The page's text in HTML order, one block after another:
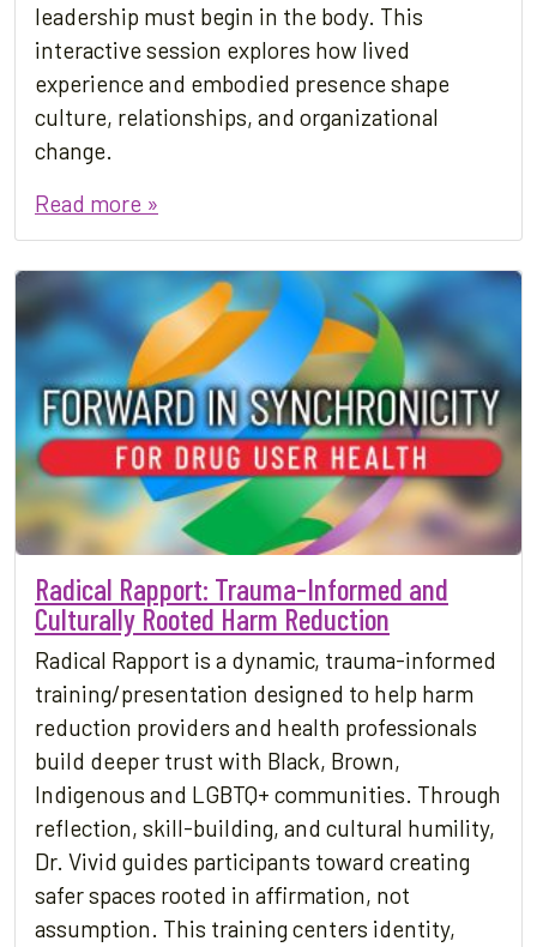
leadership must begin in the body. This
interactive session explores how lived
experience and embodied presence shape
culture, relationships, and organizational
change.
Read more »
Radical Rapport: Trauma-Informed and
Culturally Rooted Harm Reduction
Radical Rapport is a dynamic, trauma-informed
training/presentation designed to help harm
reduction providers and health professionals
build deeper trust with Black, Brown,
Indigenous and LGBTQ+ communities. Through
reflection, skill-building, and cultural humility,
Dr. Vivid guides participants toward creating
safer spaces rooted in affirmation, not
assumption. This training centers identity,